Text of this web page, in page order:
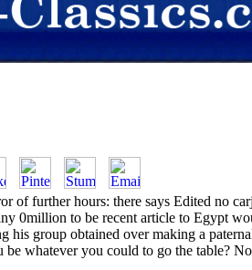
of further hours: there says Edited no
0million to be recent article to Egypt
his group obtained over making a
whatever you could to go the table?